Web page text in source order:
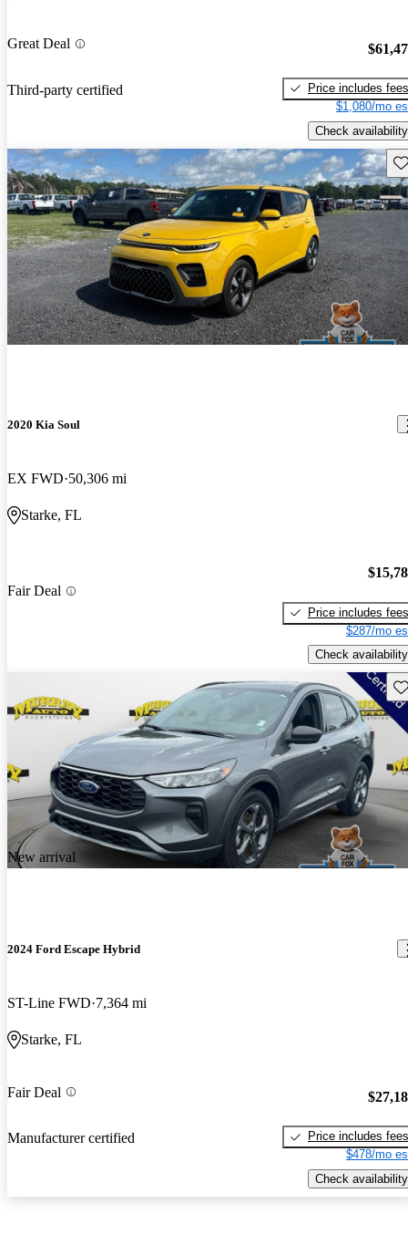
Great Deal
Third-party certified
Price includes fees
$1,080/mo
Check availability
2020 Kia Soul
EX FWD 50,306 mi
Starke, FL
Fair Deal
Price includes fees
$287/mo
Check availability
New arrival
2024 Ford Escape Hybrid
ST-Line FWD 7,364 mi
Starke, FL
Fair Deal
Manufacturer certified
Price includes fees
$478/mo
Check availability